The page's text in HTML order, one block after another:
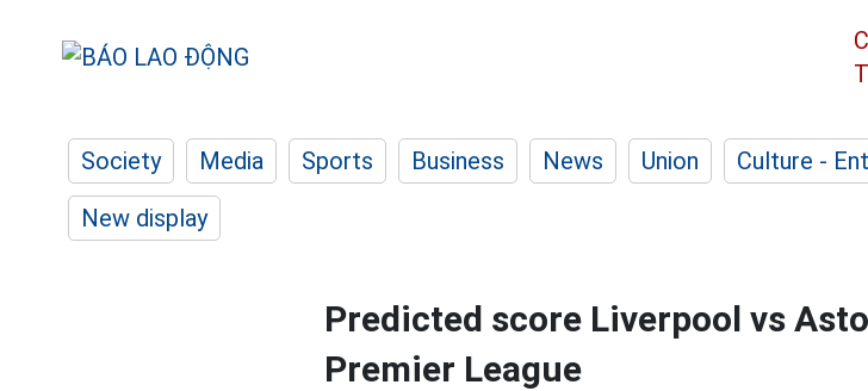
Society Media Sports Business News Union Culture -
New display
Predicted score Liverpool vs
Premier League